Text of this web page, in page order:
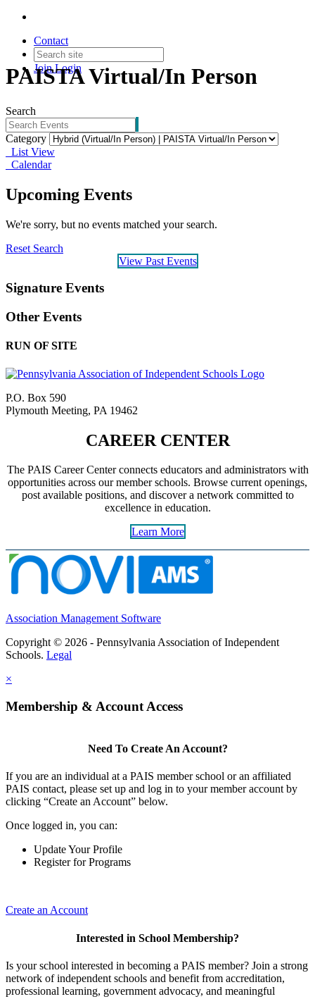
Contact
JoinLogin
PAISTA Virtual/In Person
Search
Category
List View
Calendar
Upcoming Events
We're sorry, but no events matched your search.
Reset Search
View Past Events
Signature Events
Other Events
RUN OF SITE
P.O. Box 590
Plymouth Meeting, PA 19462
CAREER CENTER
The PAIS Career Center connects educators and administrators with
opportunities across our member schools. Browse current openings,
post available positions, and discover a network committed to
excellence in education.
Learn More
Association Management Software
Copyright © 2026 - Pennsylvania Association of Independent
Schools. Legal
×
Membership & Account Access
Need To Create An Account?
If you are an individual at a PAIS member school or an affiliated
PAIS contact, please set up and log in to your member account by
clicking “Create an Account” below.
Once logged in, you can:
Update Your Profile
Register for Programs
Create an Account
Interested in School Membership?
Is your school interested in becoming a PAIS member? Join a strong
network of independent schools and benefit from accreditation,
professional learning, government advocacy, and meaningful